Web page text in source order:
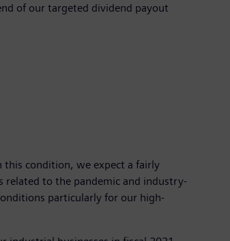
of our targeted dividend payout
this condition, we expect a fairly
related to the pandemic and industry-
particularly for our high-